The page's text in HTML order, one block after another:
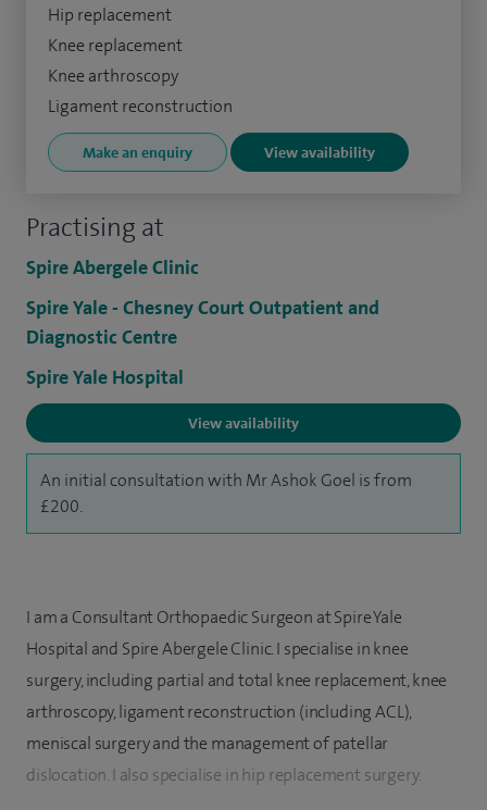
Practising at
Spire Abergele Clinic
Spire Yale - Chesney Court Outpatient and
Diagnostic Centre
Spire Yale Hospital
View availability
An initial consultation with Mr Ashok Goel is from
£200.
Hip replacement
Knee replacement
Knee arthroscopy
Ligament reconstruction
Make an enquiry View availability
I am a Consultant Orthopaedic Surgeon at Spire Yale
Hospital and Spire Abergele Clinic. I specialise in knee
surgery, including partial and total knee replacement, knee
arthroscopy, ligament reconstruction (including ACL),
meniscal surgery and the management of patellar
dislocation. I also specialise in hip replacement surgery.